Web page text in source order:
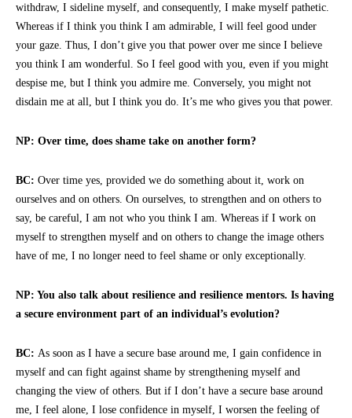
withdraw, I sideline myself, and consequently, I make myself pathetic.
Whereas if I think you think I am admirable, I will feel good under
your gaze. Thus, I don’t give you that power over me since I believe
you think I am wonderful. So I feel good with you, even if you might
despise me, but I think you admire me. Conversely, you might not
disdain me at all, but I think you do. It’s me who gives you that power.
NP: Over time, does shame take on another form?
BC: Over time yes, provided we do something about it, work on
ourselves and on others. On ourselves, to strengthen and on others to
say, be careful, I am not who you think I am. Whereas if I work on
myself to strengthen myself and on others to change the image others
have of me, I no longer need to feel shame or only exceptionally.
NP: You also talk about resilience and resilience mentors. Is having
a secure environment part of an individual’s evolution?
BC: As soon as I have a secure base around me, I gain confidence in
myself and can fight against shame by strengthening myself and
changing the view of others. But if I don’t have a secure base around
me, I feel alone, I lose confidence in myself, I worsen the feeling of